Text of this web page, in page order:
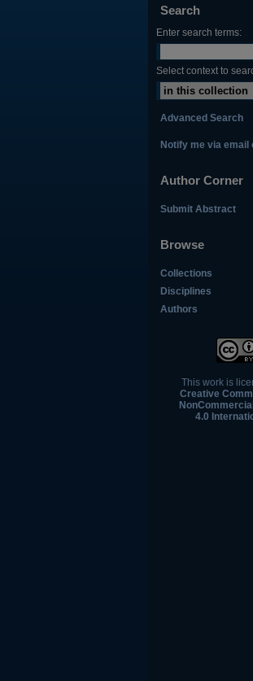
Search
Enter search terms:
Select context to
Advanced Search
Notify me via email
Author Corner
Submit Abstract
Browse
Collections
Disciplines
Authors
This work is
Creative
4.0